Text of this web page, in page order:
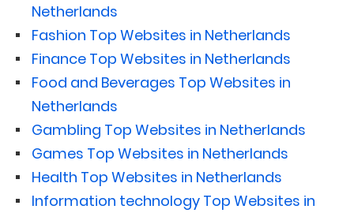
Netherlands
Fashion Top Websites in Netherlands
Finance Top Websites in Netherlands
Food and Beverages Top Websites in
Netherlands
Gambling Top Websites in Netherlands
Games Top Websites in Netherlands
Health Top Websites in Netherlands
Information technology Top Websites in